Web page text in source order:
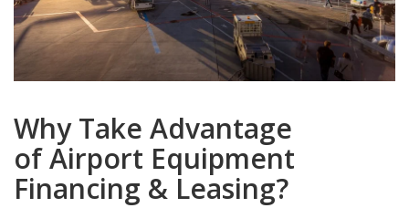
Why Take Advantage
of Airport Equipment
Financing & Leasing?